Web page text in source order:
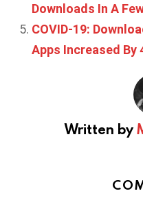
Downloads In A
COVID-19:
Apps Increased By
Written by